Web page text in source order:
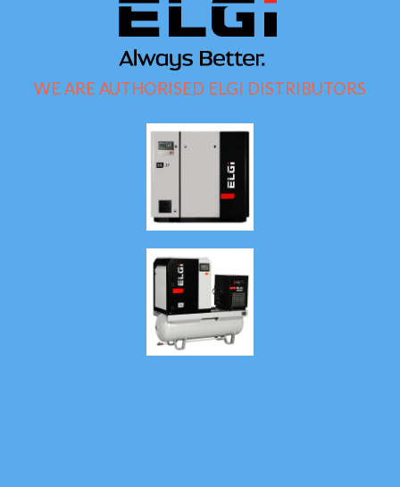
WE ARE AUTHORISED ELGI DISTRIBUTORS